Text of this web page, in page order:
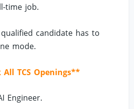
time job.
candidate has to
mode.
All TCS Openings**
Engineer.